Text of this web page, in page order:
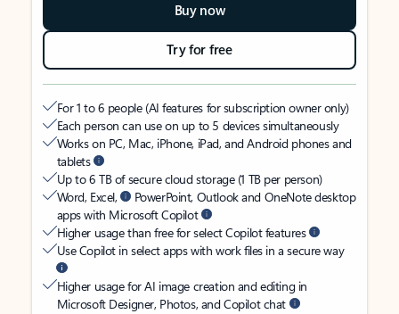
Buy now
Try for free
For 1 to 6 people (AI features for subscription owner only)
Each person can use on up to 5 devices simultaneously
Works on PC, Mac, iPhone, iPad, and Android phones and
tablets
Up to 6 TB of secure cloud storage (1 TB per person)
Word, Excel,
PowerPoint, Outlook and OneNote desktop
apps with Microsoft Copilot
Higher usage than free for select Copilot features
Use Copilot in select apps with work files in a secure way
Higher usage for AI image creation and editing in
Microsoft Designer, Photos, and Copilot chat